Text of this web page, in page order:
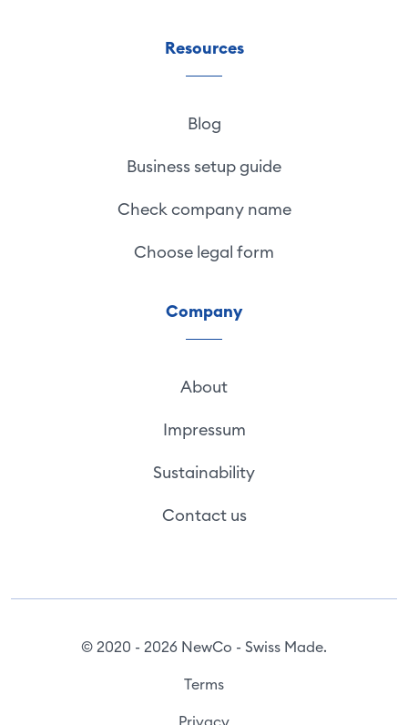
Resources
Blog
Business setup guide
Check company name
Choose legal form
Company
About
Impressum
Sustainability
Contact us
© 2020 - 2026 NewCo - Swiss Made.
Terms
Privacy